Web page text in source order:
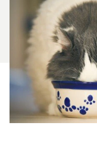
About Us
For Vet Teams
Chat free